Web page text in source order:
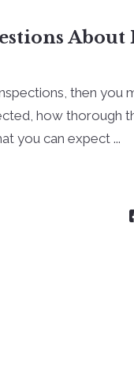
About
then you
how thorough
you can expect ...